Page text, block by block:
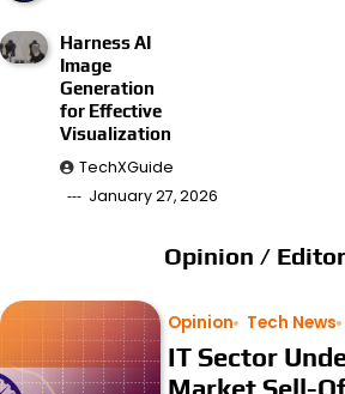
Harness AI
Image
Generation
for Effective
Visualization
TechXGuide
January 27, 2026
Opinion /
Opinion Tech News
IT Sector